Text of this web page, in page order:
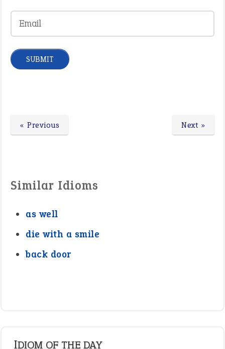
Next »
« Previous
Similar Idioms
as well
die with a smile
back door
IDIOM OF THE DAY